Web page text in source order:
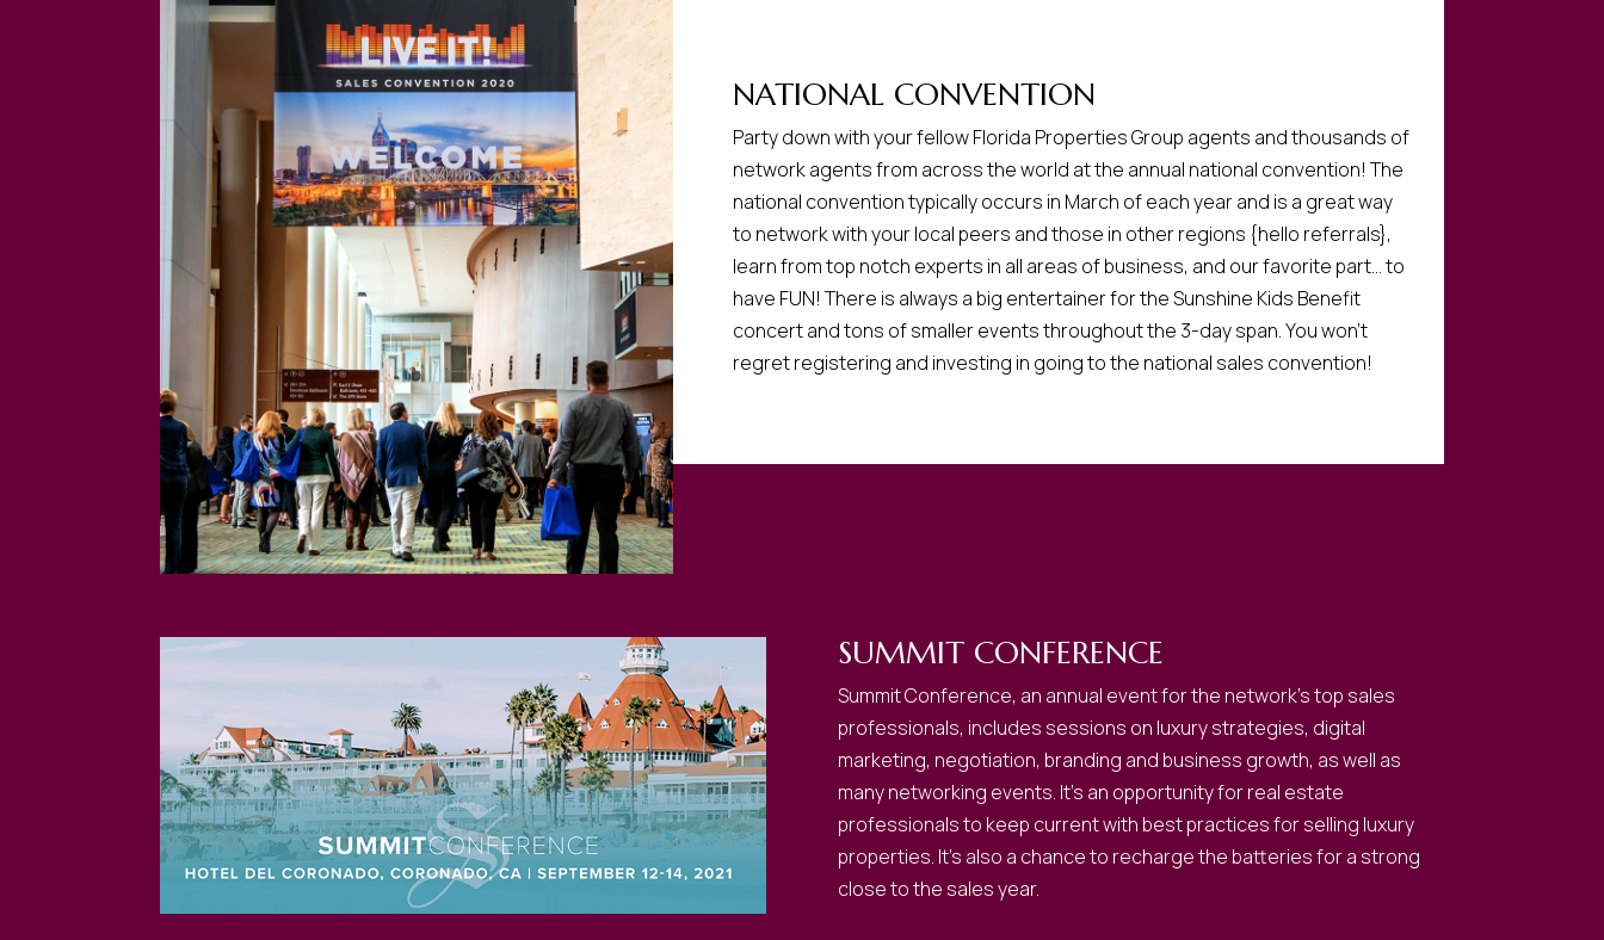
NATIONAL CONVENTION
Party down with your fellow Florida Properties Group agents and thousands of
network agents from across the world at the annual national convention! The
national convention typically occurs in March of each year and is a great way
to network with your local peers and those in other regions {hello referrals},
learn from top notch experts in all areas of business, and our favorite part… to
have FUN! There is always a big entertainer for the Sunshine Kids Benefit
concert and tons of smaller events throughout the 3-day span. You won’t
regret registering and investing in going to the national sales convention!
SUMMIT CONFERENCE
Summit Conference, an annual event for the network’s top sales
professionals, includes sessions on luxury strategies, digital
marketing, negotiation, branding and business growth, as well as
many networking events. It’s an opportunity for real estate
professionals to keep current with best practices for selling luxury
properties. It’s also a chance to recharge the batteries for a strong
close to the sales year.